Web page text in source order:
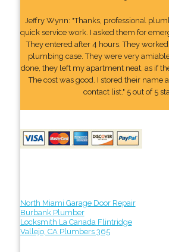
Jeffry Wynn: "Thanks, professional
quick service work. I asked them for
They entered after 4 hours. They
plumbing case. They were very
done, they left my apartment neat, as if
The cost was good. I stored their name
contact list." 5 out of 5
North Miami Garage Door Repair
Burbank Plumber
Locksmith La Canada Flintridge
Vallejo, CA Plumbers 365